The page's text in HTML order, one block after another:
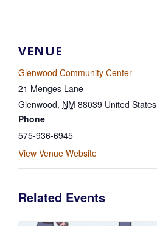
VENUE
Glenwood Community Center
21 Menges Lane
Glenwood, NM 88039 United States
Phone
575-936-6945
View Venue Website
Related Events